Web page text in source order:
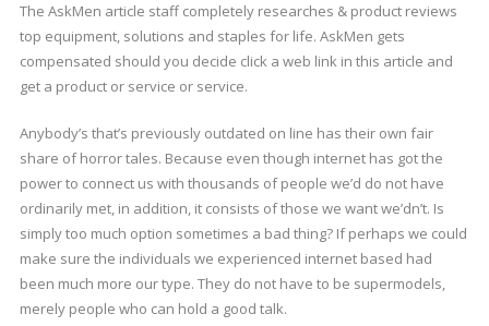
The AskMen article staff completely researches & product reviews
top equipment, solutions and staples for life. AskMen gets
compensated should you decide click a web link in this article and
get a product or service or service.
Anybody’s that’s previously outdated on line has their own fair
share of horror tales. Because even though internet has got the
power to connect us with thousands of people we’d do not have
ordinarily met, in addition, it consists of those we want we’dn’t. Is
simply too much option sometimes a bad thing? If perhaps we could
make sure the individuals we experienced internet based had
been much more our type. They do not have to be supermodels,
merely people who can hold a good talk.